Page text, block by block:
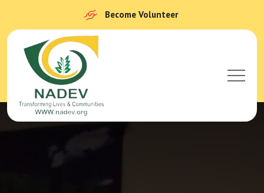
Become Volunteer